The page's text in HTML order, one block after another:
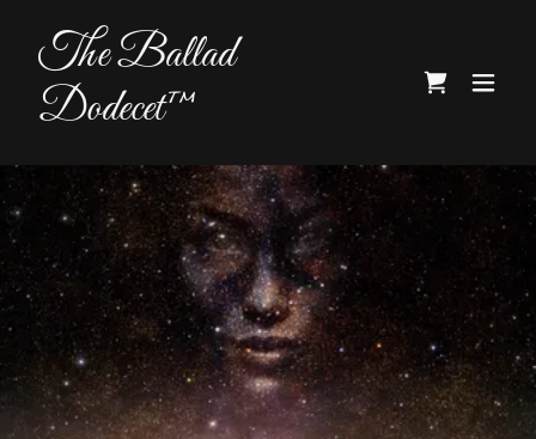
The Ballad
Dodecet™